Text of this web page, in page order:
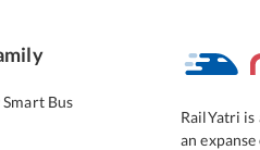
Bus
RailYatri
an